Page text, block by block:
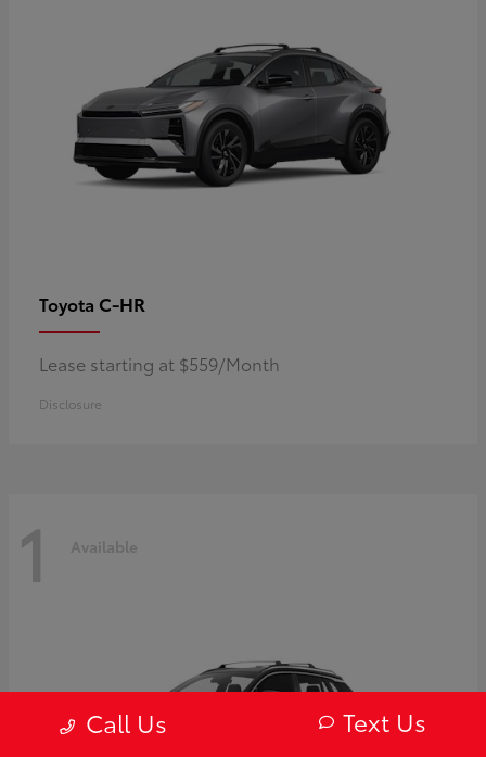
Toyota C-HR
Lease starting at $559/Month
Disclosure
1 Available
Call Us Text Us